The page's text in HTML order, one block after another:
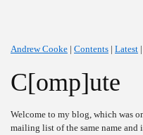
Andrew Cooke | Contents | Latest |
C[omp]ute
Welcome to my blog, which was
mailing list of the same name and